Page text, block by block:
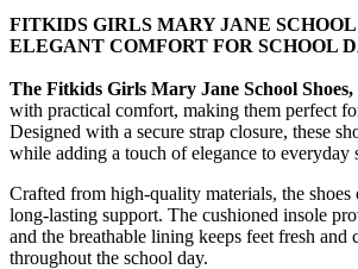
FITKIDS GIRLS MARY JANE SCHOOL
ELEGANT COMFORT FOR SCHOOL
The Fitkids Girls Mary Jane School Shoes,
with practical comfort, making them perfect
Designed with a secure strap closure, these
while adding a touch of elegance to everyday
Crafted from high-quality materials, the
long-lasting support. The cushioned insole
and the breathable lining keeps feet fresh and
throughout the school day.